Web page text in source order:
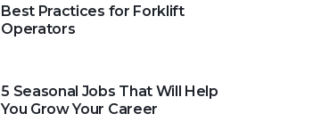
Best Practices for Forklift
Operators
5 Seasonal Jobs That Will Help
You Grow Your Career